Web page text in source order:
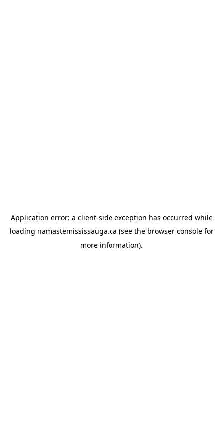
Application error: a client-side exception has occurred while
loading namastemississauga.ca (see the browser consolefor
more information).